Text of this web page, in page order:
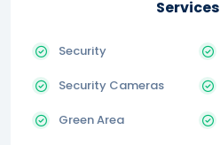
Services
Security
Security Cameras
Green Area